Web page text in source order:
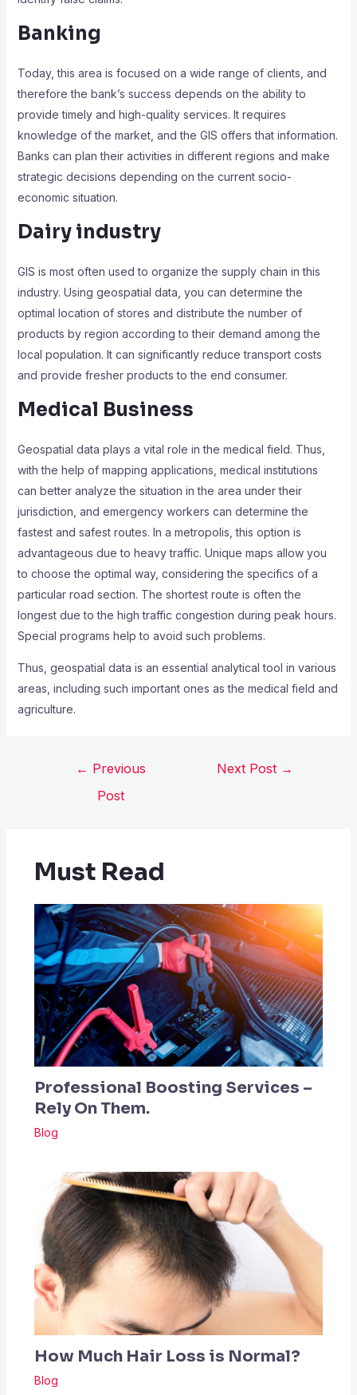
Banking
Today, this area is focused on a wide range of clients, and
therefore the bank’s success depends on the ability to
provide timely and high-quality services. It requires
knowledge of the market, and the GIS offers that information.
Banks can plan their activities in different regions and make
strategic decisions depending on the current socio-
economic situation.
Dairy industry
GIS is most often used to organize the supply chain in this
industry. Using geospatial data, you can determine the
optimal location of stores and distribute the number of
products by region according to their demand among the
local population. It can significantly reduce transport costs
and provide fresher products to the end consumer.
Medical Business
Geospatial data plays a vital role in the medical field. Thus,
with the help of mapping applications, medical institutions
can better analyze the situation in the area under their
jurisdiction, and emergency workers can determine the
fastest and safest routes. In a metropolis, this option is
advantageous due to heavy traffic. Unique maps allow you
to choose the optimal way, considering the specifics of a
particular road section. The shortest route is often the
longest due to the high traffic congestion during peak hours.
Special programs help to avoid such problems.
Thus, geospatial data is an essential analytical tool in various
areas, including such important ones as the medical field and
agriculture.
← Previous
Post
Next Post →
Must Read
Professional Boosting Services –
Rely On Them.
Blog
How Much Hair Loss is Normal?
Blog